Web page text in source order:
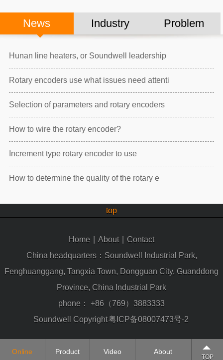
News Industry Problem
Hunan line heaters, or Soundwell leadership
Rotary encoders use what issues need attenti
Selection of parameters and rotary encoders
How to wire the rotary encoder?
Increment type rotary encoder to use
How to determine the quality of the rotary e
top
Home About
Contact
China headquarters：Soundwell Industrial Park,
Fenghuanggang, Tangxia Town, Dongguan City, Guanddong
Province, China Industrial Park
phone： +86（769）3883333
Soundwell Copyright粤ICP备08007473号-2
Online Product Video About
TOP